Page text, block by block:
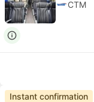
CTM
Instant confirmation